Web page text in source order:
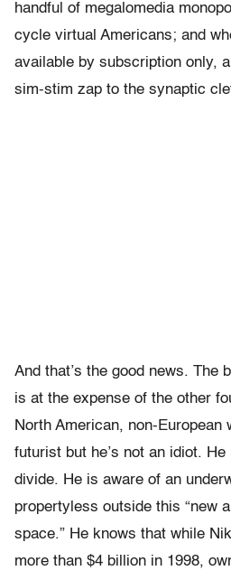
handful of megalomedia
cycle virtual Americans; and
available by subscription only,
sim-stim zap to the synaptic
And that’s the good news. The
is at the expense of the other
North American, non-European
futurist but he’s not an idiot. He
divide. He is aware of an
propertyless outside this “new
space.” He knows that while
more than $4 billion in 1998,